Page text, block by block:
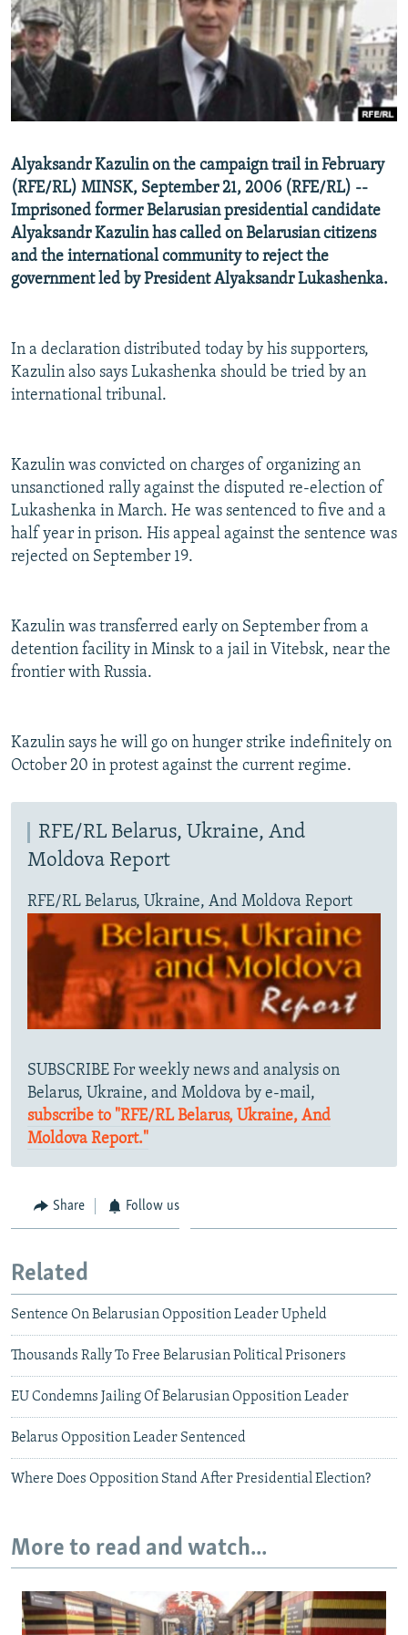
SERBIA
RFE/RL INVESTIGATES
SCHEMES
SYSTEMA
NEWSLETTERS
WIDER EUROPE BY RIKARD JOZWIAK
THE RUNDOWN
PODCASTS
MAJLIS
SHARE TIPS SECURELY
BYPASS BLOCKING
CONTACT US
Subscribe
FOLLOW US
All RFE/RL sites
Alyaksandr Kazulin on the campaign trail in February
(RFE/RL) MINSK, September 21, 2006 (RFE/RL) --
Imprisoned former Belarusian presidential candidate
Alyaksandr Kazulin has called on Belarusian citizens
and the international community to reject the
government led by President Alyaksandr Lukashenka.
In a declaration distributed today by his supporters,
Kazulin also says Lukashenka should be tried by an
international tribunal.
Kazulin was convicted on charges of organizing an
unsanctioned rally against the disputed re-election of
Lukashenka in March. He was sentenced to five and a
half year in prison. His appeal against the sentence was
rejected on September 19.
Kazulin was transferred early on September from a
detention facility in Minsk to a jail in Vitebsk, near the
frontier with Russia.
Kazulin says he will go on hunger strike indefinitely on
October 20 in protest against the current regime.
RFE/RL Belarus, Ukraine, And
Moldova Report
RFE/RL Belarus, Ukraine, And Moldova Report
SUBSCRIBE For weekly news and analysis on
Belarus, Ukraine, and Moldova by e-mail,
subscribe to "RFE/RL Belarus, Ukraine, And
Moldova Report."
Share Follow us
Related
Sentence On Belarusian Opposition Leader Upheld
Thousands Rally To Free Belarusian Political Prisoners
EU Condemns Jailing Of Belarusian Opposition Leader
Belarus Opposition Leader Sentenced
Where Does Opposition Stand After Presidential Election?
More to read and watch...